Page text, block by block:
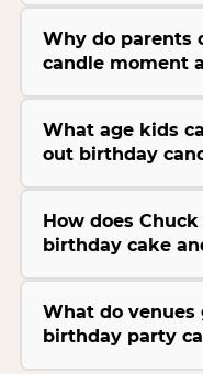
Why do parents
candle moment
What age kids
out birthday
How does
birthday cake
What do
birthday party